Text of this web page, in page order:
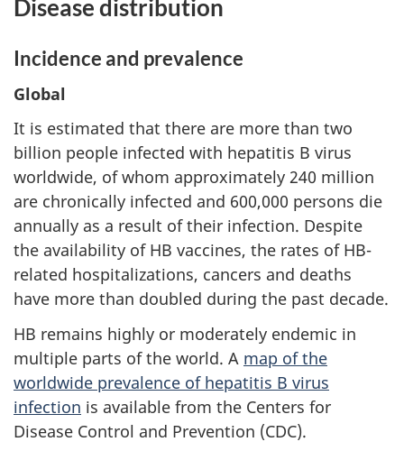
Disease distribution
Incidence and prevalence
Global
It is estimated that there are more than two
billion people infected with hepatitis B virus
worldwide, of whom approximately 240 million
are chronically infected and 600,000 persons die
annually as a result of their infection. Despite
the availability of HB vaccines, the rates of HB-
related hospitalizations, cancers and deaths
have more than doubled during the past decade.
HB remains highly or moderately endemic in
multiple parts of the world. A map of the
worldwide prevalence of hepatitis B virus
infection is available from the Centers for
Disease Control and Prevention (CDC).